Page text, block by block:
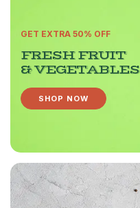
GET EXTRA 50% OFF
FRESH FRUIT
& VEGETABLES
SHOP NOW